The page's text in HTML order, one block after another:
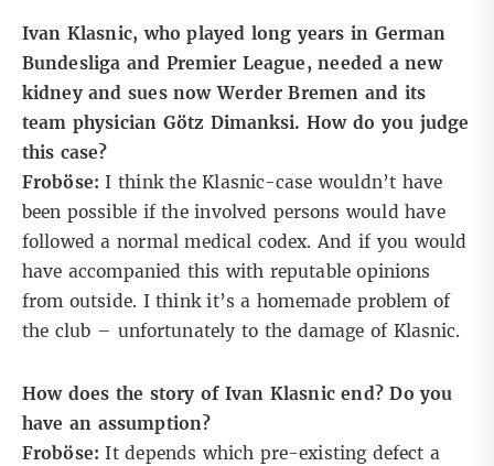
Ivan Klasnic, who played long years in German
Bundesliga and Premier League, needed a new
kidney and sues now Werder Bremen and its
team physician Götz Dimanksi. How do you judge
this case?
Froböse: I think the Klasnic-case wouldn’t have
been possible if the involved persons would have
followed a normal medical codex. And if you would
have accompanied this with reputable opinions
from outside. I think it’s a homemade problem of
the club – unfortunately to the damage of Klasnic.
How does the story of Ivan Klasnic end? Do you
have an assumption?
Froböse: It depends which pre-existing defect a